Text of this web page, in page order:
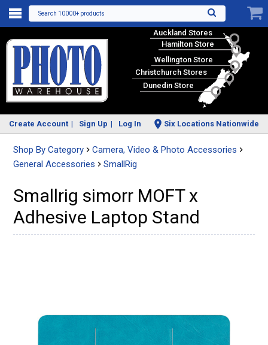
Search 10000+ products
Auckland Stores
Hamilton Store
Wellington Store
Christchurch Stores
Dunedin Store
Create Account Sign Up Log In Six Locations Nationwide
Shop By Category
Camera, Video & Photo Accessories
General Accessories
SmallRig
Smallrig simorr MOFT x
Adhesive Laptop Stand